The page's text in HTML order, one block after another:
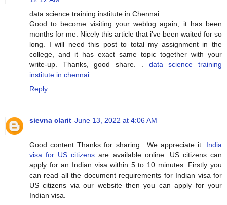
data science training institute in Chennai
Good to become visiting your weblog again, it has been
months for me. Nicely this article that i've been waited for so
long. I will need this post to total my assignment in the
college, and it has exact same topic together with your
write-up. Thanks, good share. . data science training
institute in chennai
Reply
sievna clarit June 13, 2022 at 4:06 AM
Good content Thanks for sharing.. We appreciate it. India
visa for US citizens are available online. US citizens can
apply for an Indian visa within 5 to 10 minutes. Firstly you
can read all the document requirements for Indian visa for
US citizens via our website then you can apply for your
Indian visa.